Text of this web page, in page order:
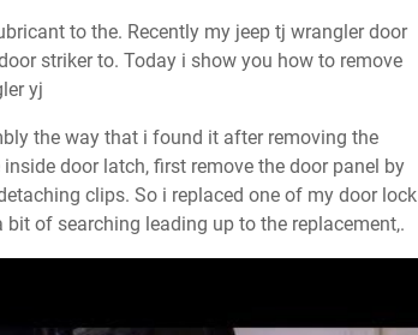
striker to. Today i show you how to remove
yj
door latch, first remove the door panel by
clips. So i replaced one of my door lock
of searching leading up to the replacement,.